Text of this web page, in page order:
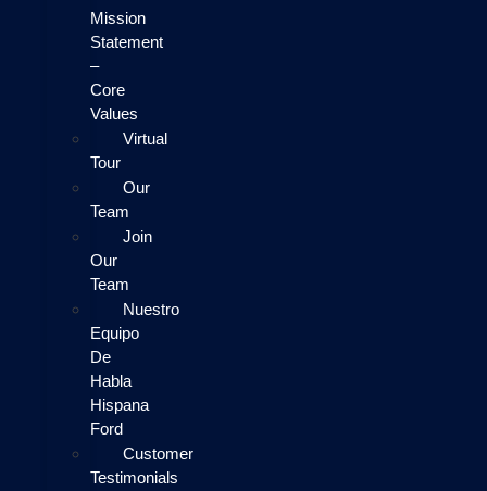
Mission
Statement
–
Core
Values
Virtual
Tour
Our
Team
Join
Our
Team
Nuestro
Equipo
De
Habla
Hispana
Ford
Customer
Testimonials